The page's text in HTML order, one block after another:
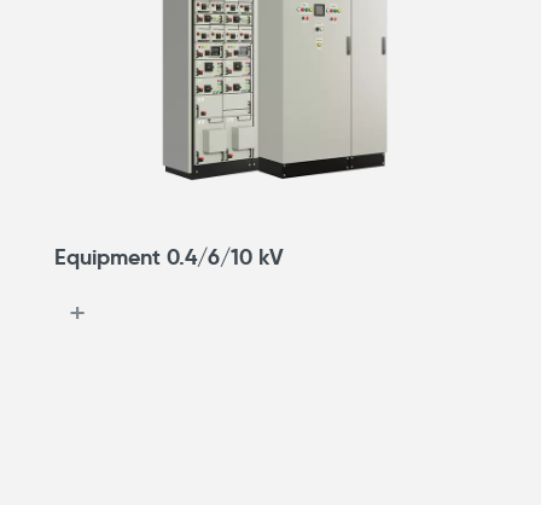
Equipment 0.4/6/10 kV